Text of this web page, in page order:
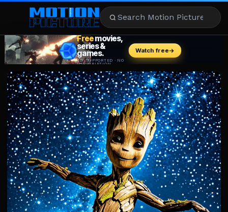
MOVIES
REVIEWS
STREAMING
MUSIC
NEWS
STARS